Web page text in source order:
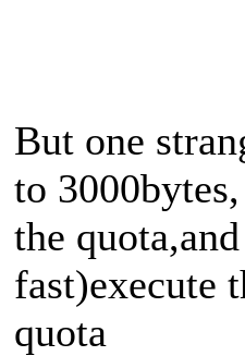
But one
to
the
fast)execute
quota